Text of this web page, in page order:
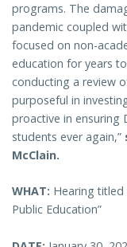
programs. The
pandemic coupled
focused on non-
education for years
conducting a review
purposeful in
proactive in ensuring
students ever again,”
McClain.
WHAT: Hearing titled
Public Education”